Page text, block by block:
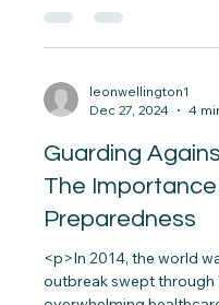
June 8, 2025, at 11:00
</p>
Dec 27, 2024
4
Guarding
The Importance
Preparedness
<p>In 2014, the world